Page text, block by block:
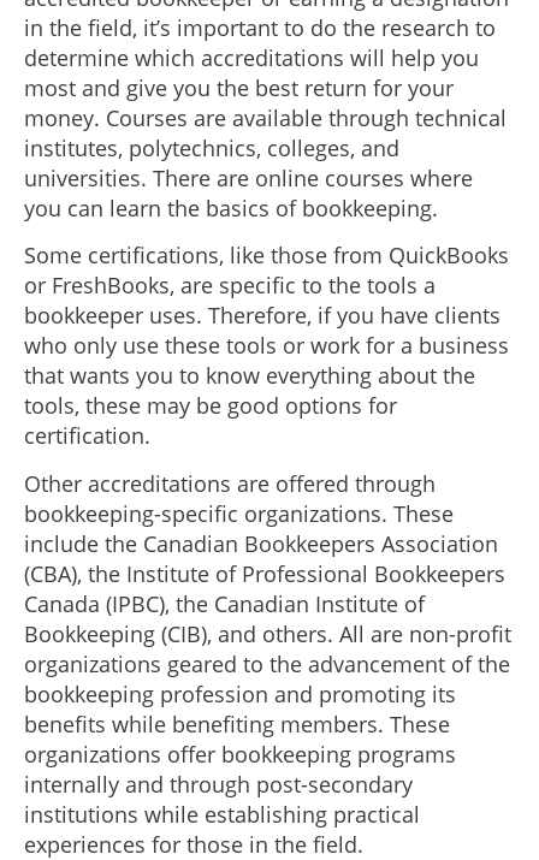
in the field, it’s important to do the research to
determine which accreditations will help you
most and give you the best return for your
money. Courses are available through technical
institutes, polytechnics, colleges, and
universities. There are online courses where
you can learn the basics of bookkeeping.
Some certifications, like those from QuickBooks
or FreshBooks, are specific to the tools a
bookkeeper uses. Therefore, if you have clients
who only use these tools or work for a business
that wants you to know everything about the
tools, these may be good options for
certification.
Other accreditations are offered through
bookkeeping-specific organizations. These
include the Canadian Bookkeepers Association
(CBA), the Institute of Professional Bookkeepers
Canada (IPBC), the Canadian Institute of
Bookkeeping (CIB), and others. All are non-profit
organizations geared to the advancement of the
bookkeeping profession and promoting its
benefits while benefiting members. These
organizations offer bookkeeping programs
internally and through post-secondary
institutions while establishing practical
experiences for those in the field.